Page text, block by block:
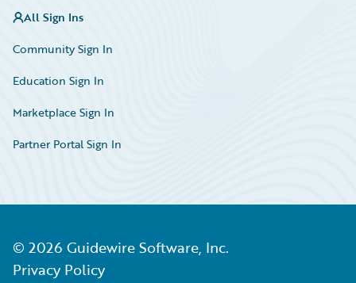
All Sign Ins
Community Sign In
Education Sign In
Marketplace Sign In
Partner Portal Sign In
© 2026 Guidewire Software, Inc.
Privacy Policy